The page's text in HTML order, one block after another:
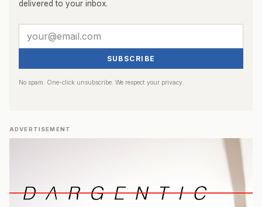
delivered to your inbox.
SUBSCRIBE
No spam. One-click unsubscribe. We respect your privacy.
ADVERTISEMENT